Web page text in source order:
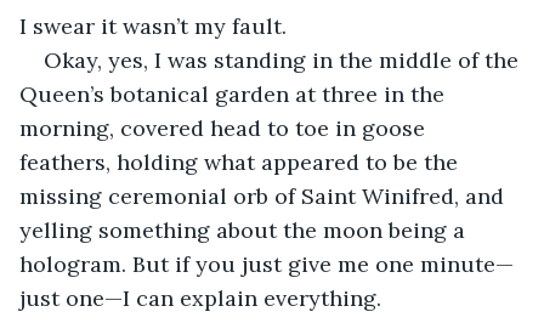
I swear it wasn’t my fault.
Okay, yes, I was standing in the middle of the
Queen’s botanical garden at three in the
morning, covered head to toe in goose
feathers, holding what appeared to be the
missing ceremonial orb of Saint Winifred, and
yelling something about the moon being a
hologram. But if you just give me one minute—
just one—I can explain everything.